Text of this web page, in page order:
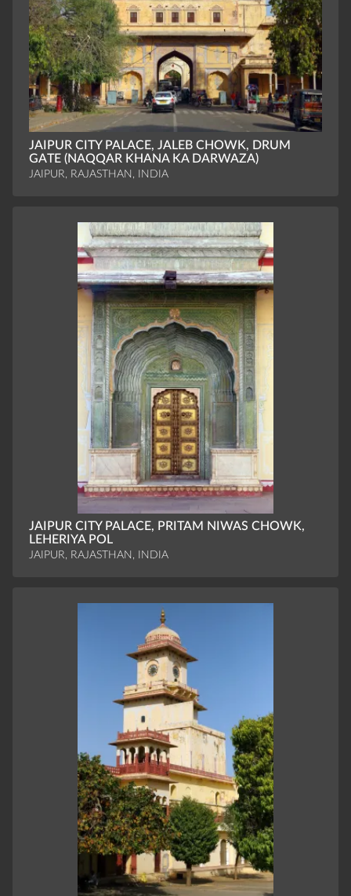
JAIPUR CITY PALACE, JALEB CHOWK, DRUM
GATE (NAQQAR KHANA KA DARWAZA)
JAIPUR, RAJASTHAN, INDIA
JAIPUR CITY PALACE, PRITAM NIWAS CHOWK,
LEHERIYA POL
JAIPUR, RAJASTHAN, INDIA